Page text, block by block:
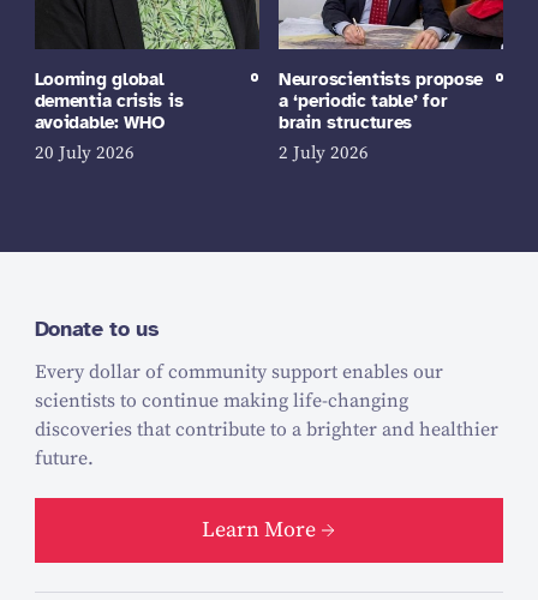
Looming global
dementia crisis is
avoidable: WHO
20 July 2026
Neuroscientists propose
a ‘periodic table’ for
brain structures
2 July 2026
Donate to us
Every dollar of community support enables our
scientists to continue making life-changing
discoveries that contribute to a brighter and healthier
future.
Learn More